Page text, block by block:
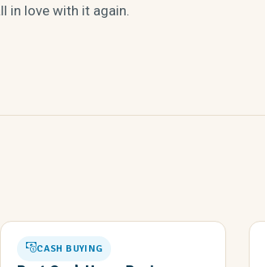
in love with it again.
CASH BUYING